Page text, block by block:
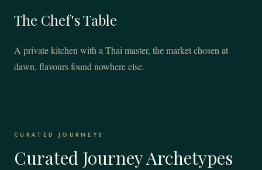
The Chef's Table
A private kitchen with a Thai master, the market chosen at
dawn, flavours found nowhere else.
CURATED JOURNEYS
Curated Journey Archetypes